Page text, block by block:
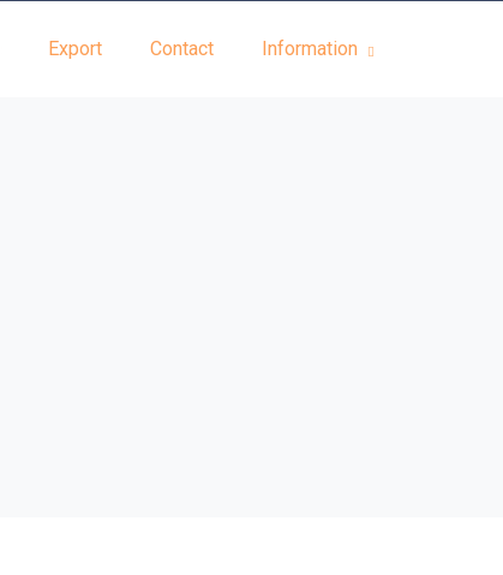
Export Contact Information